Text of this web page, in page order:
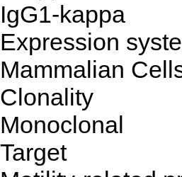
IgG1-kappa
Expression
Mammalian
Clonality
Monoclonal
Target